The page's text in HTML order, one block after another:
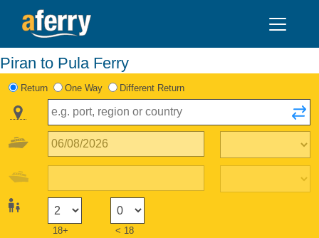
Piran to Pula Ferry
Return One Way Different Return
18+ < 18